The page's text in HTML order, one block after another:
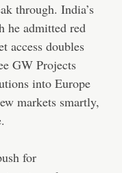
through. India’s
he admitted red
access doubles
GW Projects
into Europe
markets smartly,
for